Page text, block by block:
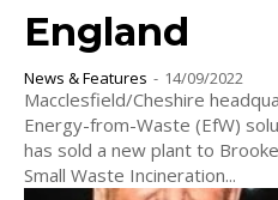
England
News & Features - 14/09/2022
Macclesfield/Cheshire
Energy-from-Waste (EfW)
has sold a new plant to Brooke
Small Waste Incineration...